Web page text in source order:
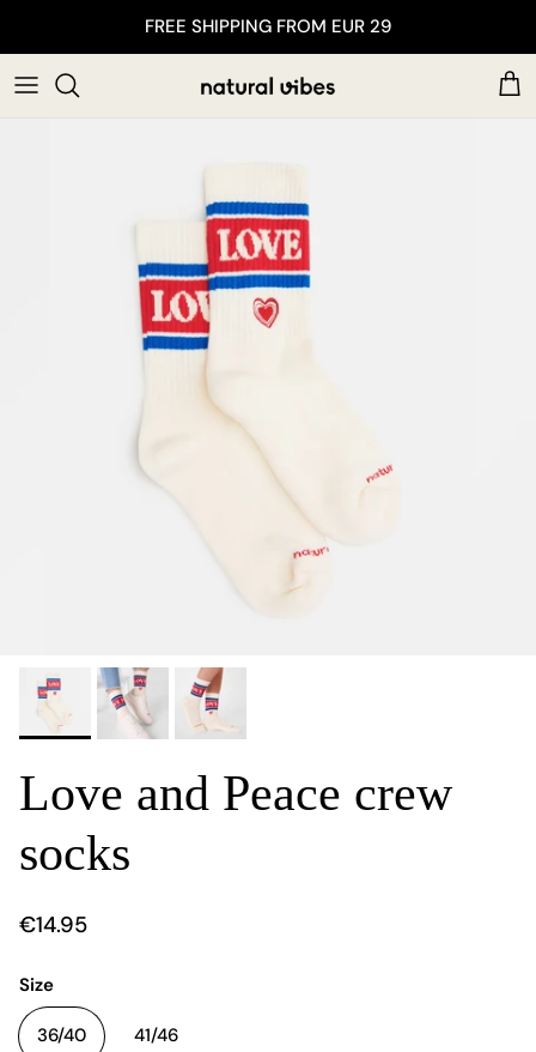
FREE SHIPPING FROM EUR 29
Love and Peace crew
socks
€14.95
Size
36/40 41/46